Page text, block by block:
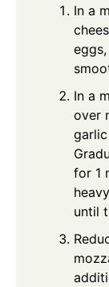
In a
In a
over
for 1
until